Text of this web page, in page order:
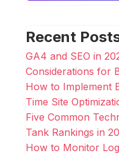
Recent
GA4 and SEO in
Considerations for
How to Implement
Time Site
Five Common
Tank Rankings in
How to Monitor